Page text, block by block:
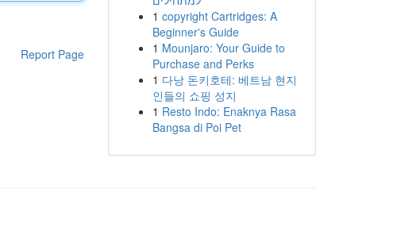
Report Page
1 copyright Cartridges: A
Beginner's Guide
1 Mounjaro: Your Guide to
Purchase and Perks
1 다낭 돈키호테: 베트남 현지
인들의 쇼핑 성지
1 Resto Indo: Enaknya Rasa
Bangsa di Poi Pet